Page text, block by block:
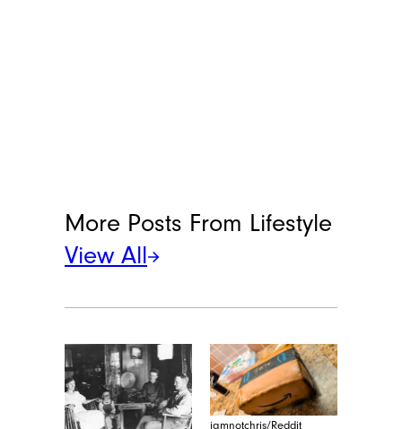
More Posts From Lifestyle
View All
iamnotchris/Reddit